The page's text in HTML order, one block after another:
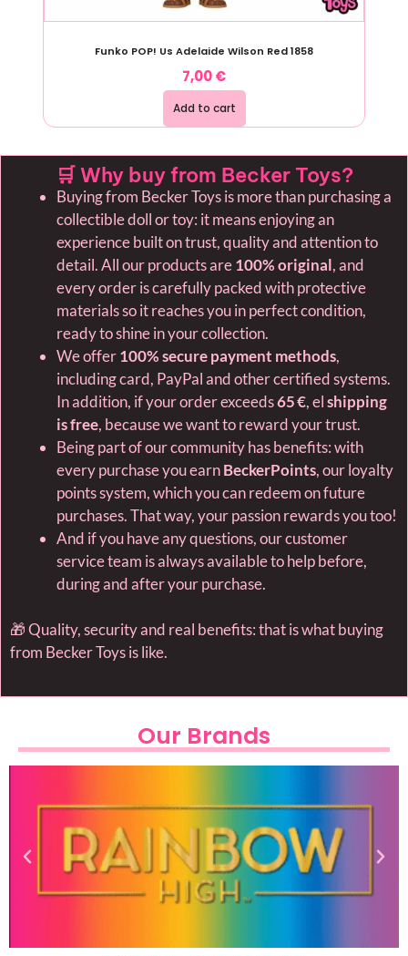
Funko POP! Us Adelaide Wilson Red 1858
7,00€
Add to cart
🛒 Why buy from Becker Toys?
Buying from Becker Toys is more than purchasing a
collectible doll or toy: it means enjoying an
experience built on trust, quality and attention to
detail. All our products are100% original, and
every order is carefully packed with protective
materials so it reaches you in perfect condition,
ready to shine in your collection.
We offer100% secure payment methods,
including card, PayPal and other certified systems.
In addition, if your order exceeds65 €, elshipping
is free, because we want to reward your trust.
Being part of our community has benefits: with
every purchase you earnBeckerPoints, our loyalty
points system, which you can redeem on future
purchases. That way, your passion rewards you too!
And if you have any questions, our customer
service team is always available to help before,
during and after your purchase.
🎁 Quality, security and real benefits: that is what buying
from Becker Toys is like.
Our Brands